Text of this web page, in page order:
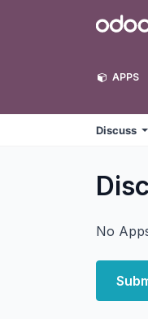
Odoo
APPS
Discuss
No